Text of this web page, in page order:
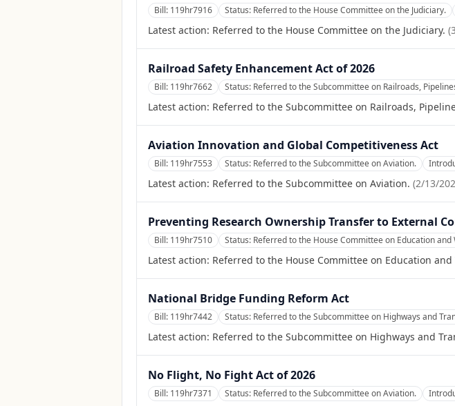
Bill: 119hr7916 Status: Referred to the House Committee on the Judiciary.
Latest action: Referred to the House Committee on the Judiciary. (
Railroad Safety Enhancement Act of 2026
Bill: 119hr7662 Status: Referred to the Subcommittee on Railroads,
Latest action: Referred to the Subcommittee on Railroads,
Aviation Innovation and Global Competitiveness Act
Bill: 119hr7553 Status: Referred to the Subcommittee on Aviation.
Latest action: Referred to the Subcommittee on Aviation. (2/13/
Preventing Research Ownership Transfer to External
Bill: 119hr7510 Status: Referred to the House Committee on Education and
Latest action: Referred to the House Committee on Education and
National Bridge Funding Reform Act
Bill: 119hr7442 Status: Referred to the Subcommittee on Highways and
Latest action: Referred to the Subcommittee on Highways and
No Flight, No Fight Act of 2026
Bill: 119hr7371 Status: Referred to the Subcommittee on Aviation.